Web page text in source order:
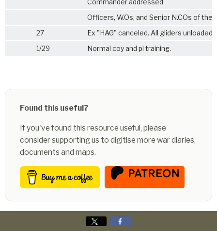
Commander addressed
Officers, W.Os, and Senior N.COs of the
27
Ex "HAG" canceled. All gliders unloaded.
1/29
Normal coy and pl training.
Found this useful?
If you've found this resource useful, please
consider supporting us to digitise more war diaries,
documents and maps.